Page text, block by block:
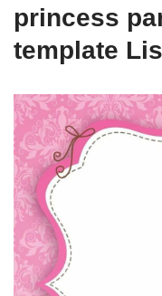
princess
template